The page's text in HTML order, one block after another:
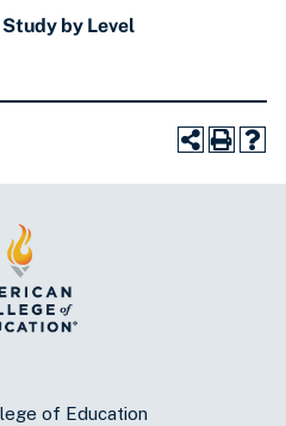
by Level
of Education